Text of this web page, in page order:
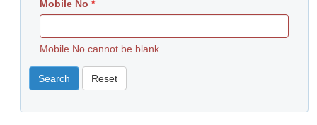
Mobile No
Mobile No cannot be blank.
Search Reset